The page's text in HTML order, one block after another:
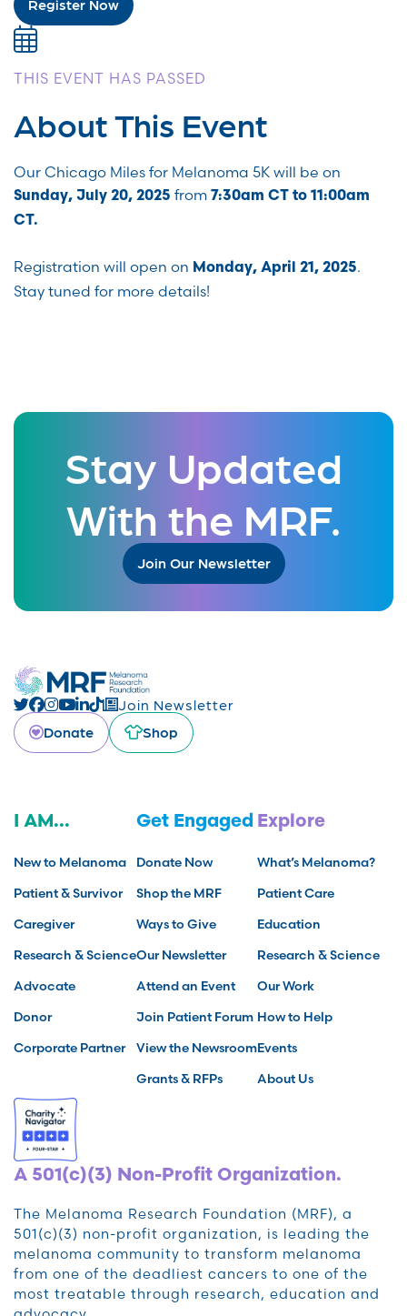
Register Now
THIS EVENT HAS PASSED
About This Event
Our Chicago Miles for Melanoma 5K will be on
Sunday, July 20, 2025 from 7:30am CT to 11:00am
CT.
Registration will open on Monday, April 21, 2025.
Stay tuned for more details!
Stay Updated
With the MRF.
Join Our Newsletter
Join Newsletter
Donate
Shop
I AM...
New to Melanoma
Patient & Survivor
Caregiver
Research & Science
Advocate
Donor
Corporate Partner
Get Engaged
Donate Now
Shop the MRF
Ways to Give
Our Newsletter
Attend an Event
Join Patient Forum
View the Newsroom
Grants & RFPs
Explore
What’s Melanoma?
Patient Care
Education
Research & Science
Our Work
How to Help
Events
About Us
A 501(c)(3) Non-Profit Organization.
The Melanoma Research Foundation (MRF), a
501(c)(3) non-profit organization, is leading the
melanoma community to transform melanoma
from one of the deadliest cancers to one of the
most treatable through research, education and